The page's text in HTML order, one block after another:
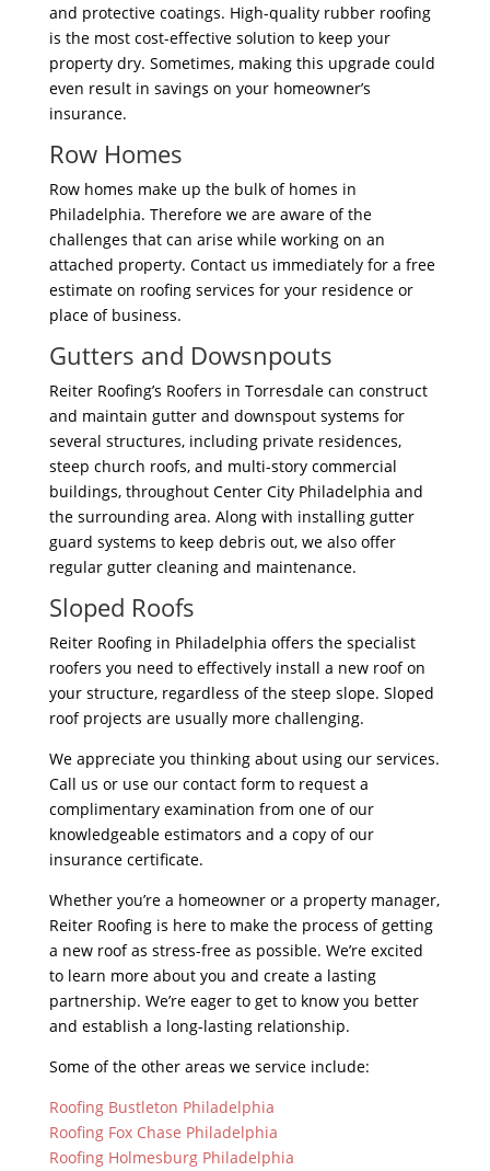
and protective coatings. High-quality rubber roofing
is the most cost-effective solution to keep your
property dry. Sometimes, making this upgrade could
even result in savings on your homeowner’s
insurance.
Row Homes
Row homes make up the bulk of homes in
Philadelphia. Therefore we are aware of the
challenges that can arise while working on an
attached property. Contact us immediately for a free
estimate on roofing services for your residence or
place of business.
Gutters and Dowsnpouts
Reiter Roofing’s Roofers in Torresdale can construct
and maintain gutter and downspout systems for
several structures, including private residences,
steep church roofs, and multi-story commercial
buildings, throughout Center City Philadelphia and
the surrounding area. Along with installing gutter
guard systems to keep debris out, we also offer
regular gutter cleaning and maintenance.
Sloped Roofs
Reiter Roofing in Philadelphia offers the specialist
roofers you need to effectively install a new roof on
your structure, regardless of the steep slope. Sloped
roof projects are usually more challenging.
We appreciate you thinking about using our services.
Call us or use our contact form to request a
complimentary examination from one of our
knowledgeable estimators and a copy of our
insurance certificate.
Whether you’re a homeowner or a property manager,
Reiter Roofing is here to make the process of getting
a new roof as stress-free as possible. We’re excited
to learn more about you and create a lasting
partnership. We’re eager to get to know you better
and establish a long-lasting relationship.
Some of the other areas we service include:
Roofing Bustleton Philadelphia
Roofing Fox Chase Philadelphia
Roofing Holmesburg Philadelphia